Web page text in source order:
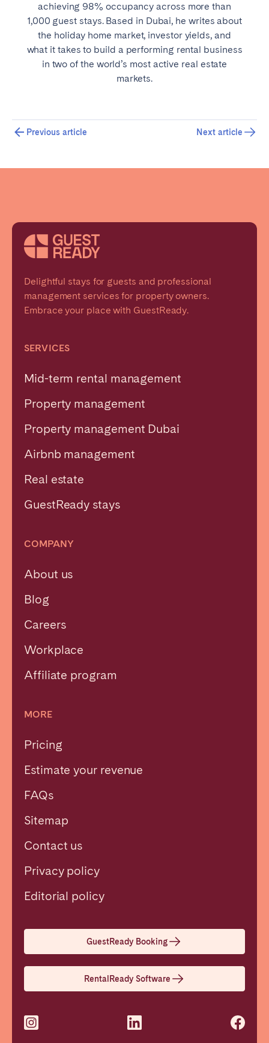
achieving 98% occupancy across more than
1,000 guest stays. Based in Dubai, he writes about
the holiday home market, investor yields, and
what it takes to build a performing rental business
in two of the world’s most active real estate
markets.
Previous article Next article
Delightful stays for guests and professional
management services for property owners.
Embrace your place with GuestReady.
SERVICES
Mid-term rental management
Property management
Property management Dubai
Airbnb management
Real estate
GuestReady stays
COMPANY
About us
Blog
Careers
Workplace
Affiliate program
MORE
Pricing
Estimate your revenue
FAQs
Sitemap
Contact us
Privacy policy
Editorial policy
GuestReady Booking
RentalReady Software
Select language
English